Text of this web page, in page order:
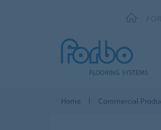
Home Commercial